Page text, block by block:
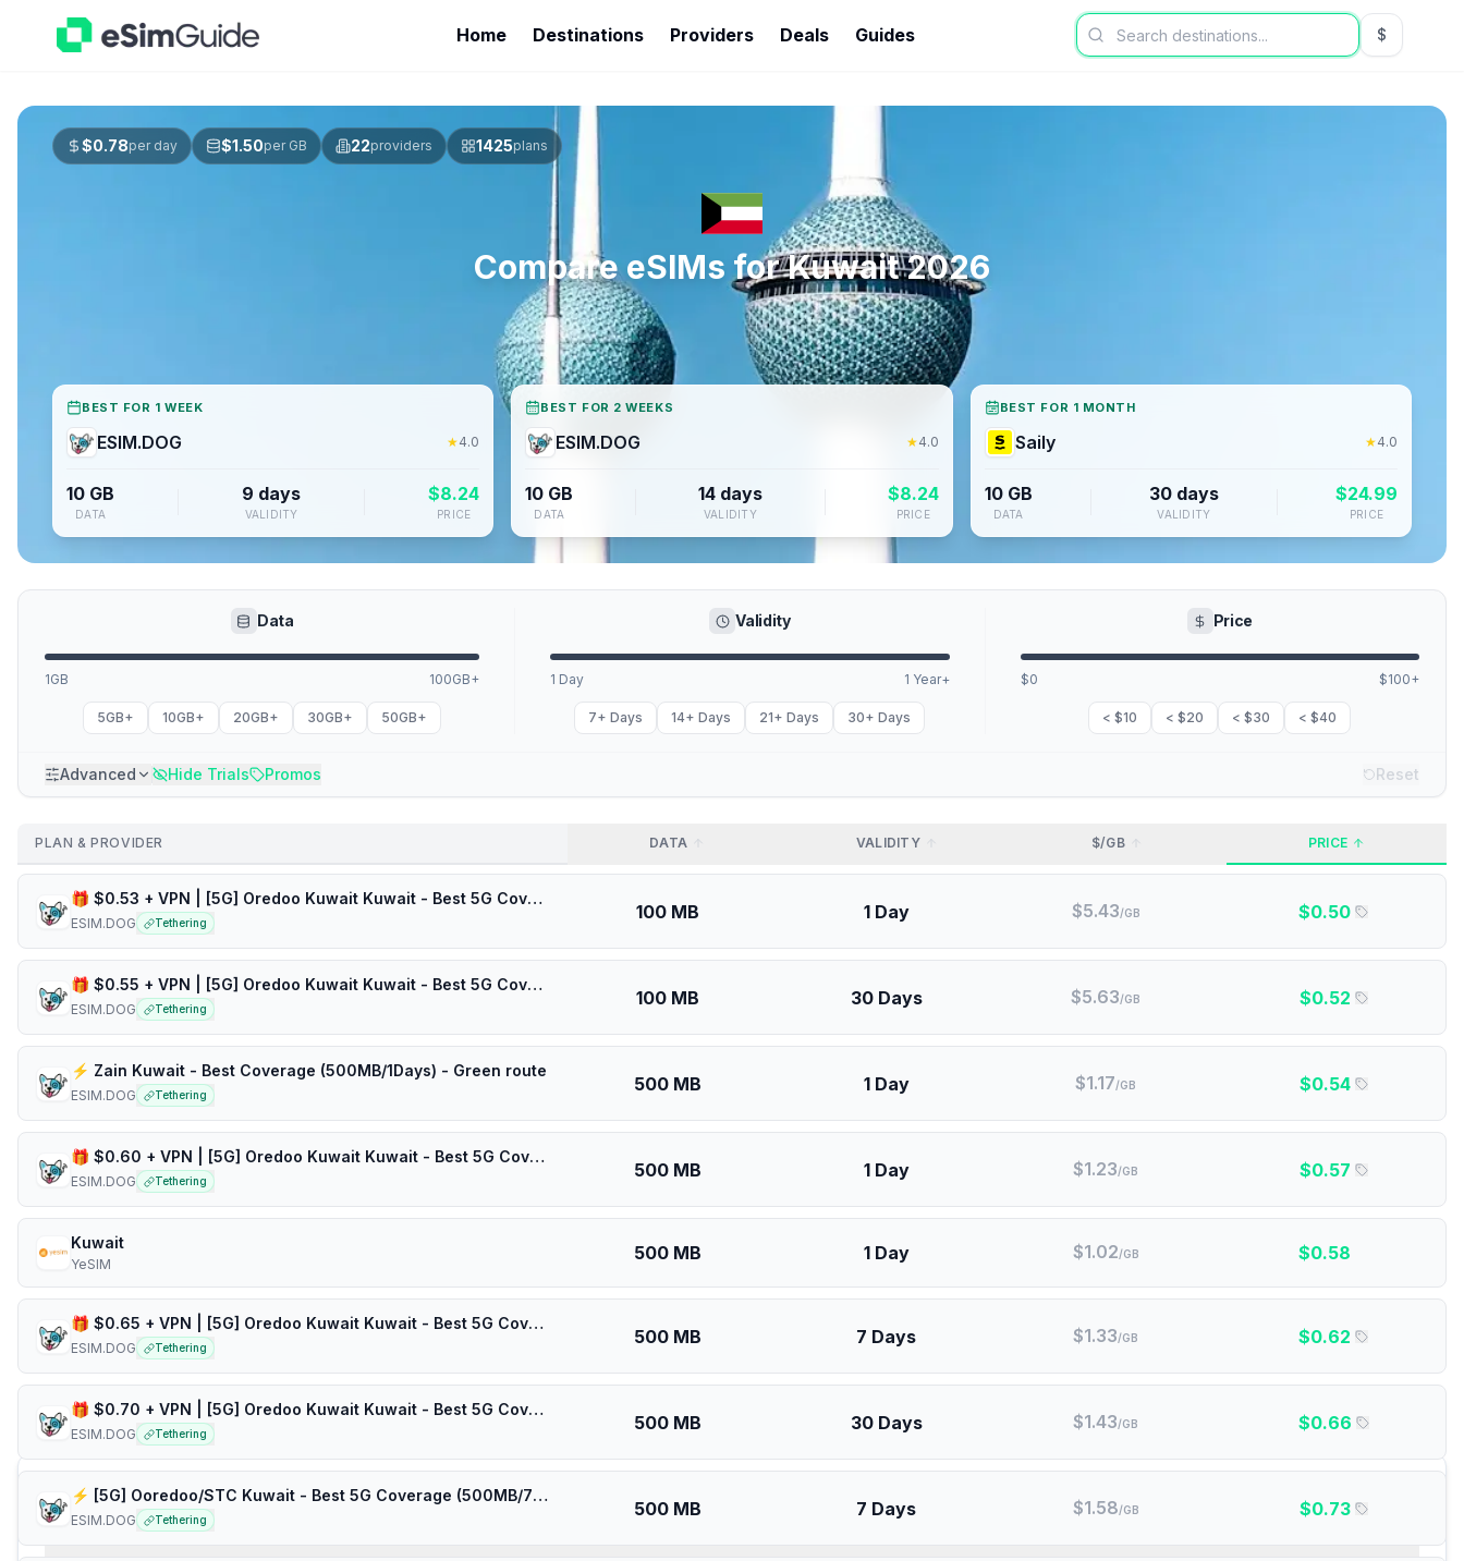
Home Destinations Providers Deals Guides $USD US
$0.78per day $1.50per GB 22providers 1425plans
Compare eSIMs forKuwait2026
BEST FOR 1 WEEK
ESIM.DOG ★4.0
10 GB
DATA
9 days
VALIDITY
$8.24
PRICE
BEST FOR 2 WEEKS
ESIM.DOG ★4.0
10 GB
DATA
14 days
VALIDITY
$8.24
PRICE
BEST FOR 1 MONTH
Saily ★4.0
10 GB
DATA
30 days
VALIDITY
$24.99
PRICE
Data
1GB 100GB+
5GB+ 10GB+ 20GB+ 30GB+ 50GB+
Validity
1 Day 1 Year+
7+ Days 14+ Days 21+ Days 30+ Days
Price
$0 $100+
< $10 < $20 < $30 < $40
Advanced Hide Trials Promos Reset
PLAN & PROVIDER DATA VALIDITY $/GB PRICE
🎁 $0.53 + VPN | [5G] Oredoo Kuwait Kuwait - Best 5G Coverage (100MB/1Days) - Black route
ESIM.DOG Tethering
100 MB 1 Day $5.43/GB $0.50
🎁 $0.55 + VPN | [5G] Oredoo Kuwait Kuwait - Best 5G Coverage (100MB/30Days) - Black route
ESIM.DOG Tethering
100 MB 30 Days $5.63/GB $0.52
⚡️ Zain Kuwait - Best Coverage (500MB/1Days) - Green route
ESIM.DOG Tethering
500 MB 1 Day $1.17/GB $0.54
🎁 $0.60 + VPN | [5G] Oredoo Kuwait Kuwait - Best 5G Coverage (500MB/1Days) - Black route
ESIM.DOG Tethering
500 MB 1 Day $1.23/GB $0.57
Kuwait
YeSIM
500 MB 1 Day $1.02/GB $0.58
🎁 $0.65 + VPN | [5G] Oredoo Kuwait Kuwait - Best 5G Coverage (500MB/7Days) - Black route
ESIM.DOG Tethering
500 MB 7 Days $1.33/GB $0.62
🎁 $0.70 + VPN | [5G] Oredoo Kuwait Kuwait - Best 5G Coverage (500MB/30Days) - Black route
ESIM.DOG Tethering
500 MB 30 Days $1.43/GB $0.66
⚡️ [5G] Ooredoo/STC Kuwait - Best 5G Coverage (500MB/7Days) - Blue route
ESIM.DOG Tethering
500 MB 7 Days $1.58/GB $0.73
Frequently Asked Questions about eSIMs for Kuwait